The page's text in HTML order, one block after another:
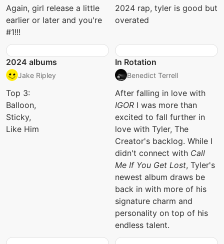
Again, girl release a little
earlier or later and you're
#1!!!
2024 rap, tyler is good but
overated
2024 albums
Jake Ripley
Top 3:
Balloon,
Sticky,
Like Him
In Rotation
Benedict Terrell
After falling in love with
IGOR I was more than
excited to fall further in
love with Tyler, The
Creator's backlog. While I
didn't connect with Call
Me If You Get Lost, Tyler's
newest album draws be
back in with more of his
signature charm and
personality on top of his
endless talent.